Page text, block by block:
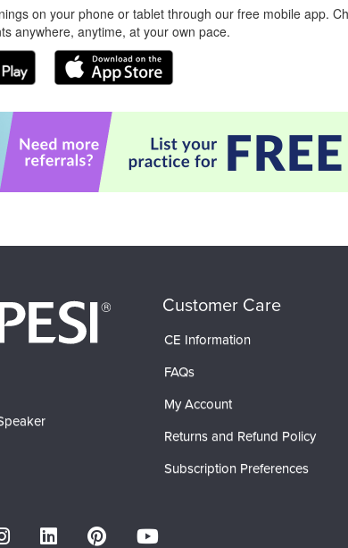
on your phone or tablet through our free mobile app.
anywhere, anytime, at your own pace.
Customer Care
CE Information
FAQs
My Account
Returns and Refund Policy
Subscription Preferences